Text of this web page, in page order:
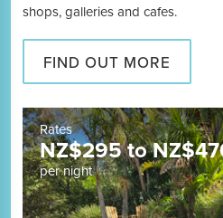
shops, galleries and cafes.
FIND OUT MORE
Rates
NZ$295toNZ$
per night